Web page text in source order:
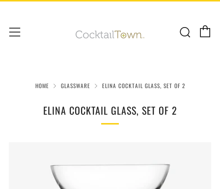
Menu
HOME GLASSWARE ELINA COCKTAIL GLASS, SET OF 2
ELINA COCKTAIL GLASS, SET OF 2